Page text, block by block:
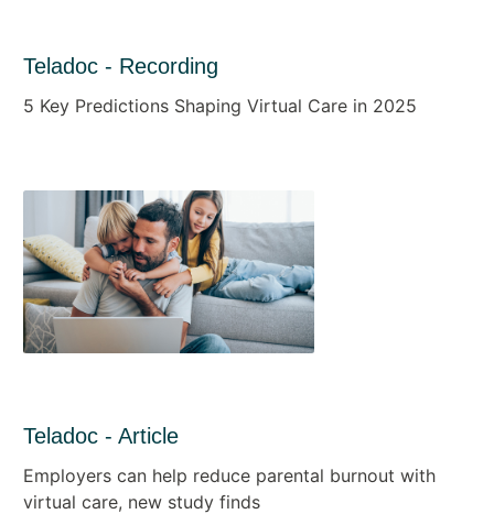
Teladoc - Recording
5 Key Predictions Shaping Virtual Care in 2025
Teladoc - Article
Employers can help reduce parental burnout with
virtual care, new study finds